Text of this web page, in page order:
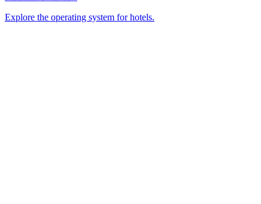
Explore the operating system for hotels.